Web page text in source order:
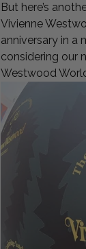
But here’s
Vivienne
anniversary in a
considering our
Westwood